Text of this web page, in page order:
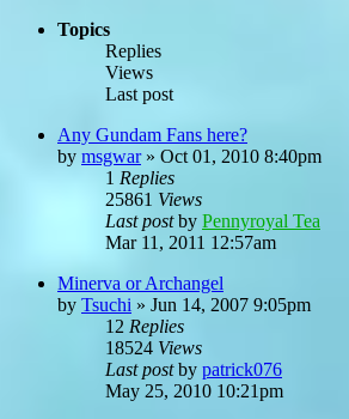
Topics
Replies
Views
Last post
Any Gundam Fans here?
by msgwar» Oct 01, 2010 8:40pm
1 Replies
25861 Views
Last postby Pennyroyal Tea
Mar 11, 2011 12:57am
Minerva or Archangel
by Tsuchi » Jun 14, 2007 9:05pm
12 Replies
18524 Views
Last postby patrick076
May 25, 2010 10:21pm